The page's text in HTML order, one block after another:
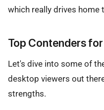
which really drives home
Top Contenders
Let's dive into some of
desktop viewers out
strengths.